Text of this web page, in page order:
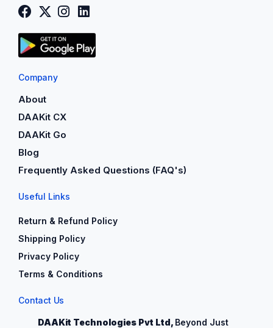
Company
About
DAAKit CX
DAAKit Go
Blog
Frequently Asked Questions (FAQ's)
Useful Links
Return & Refund Policy
Shipping Policy
Privacy Policy
Terms & Conditions
Contact Us
DAAKit Technologies Pvt Ltd, Beyond Just